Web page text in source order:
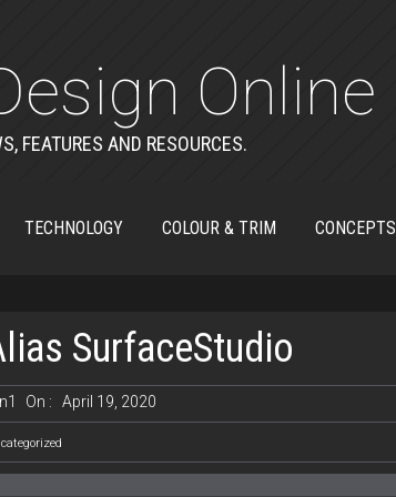
Online
FEATURES AND RESOURCES.
TECHNOLOGY COLOUR & TRIM CONCEPTS
SurfaceStudio
On : April 19, 2020